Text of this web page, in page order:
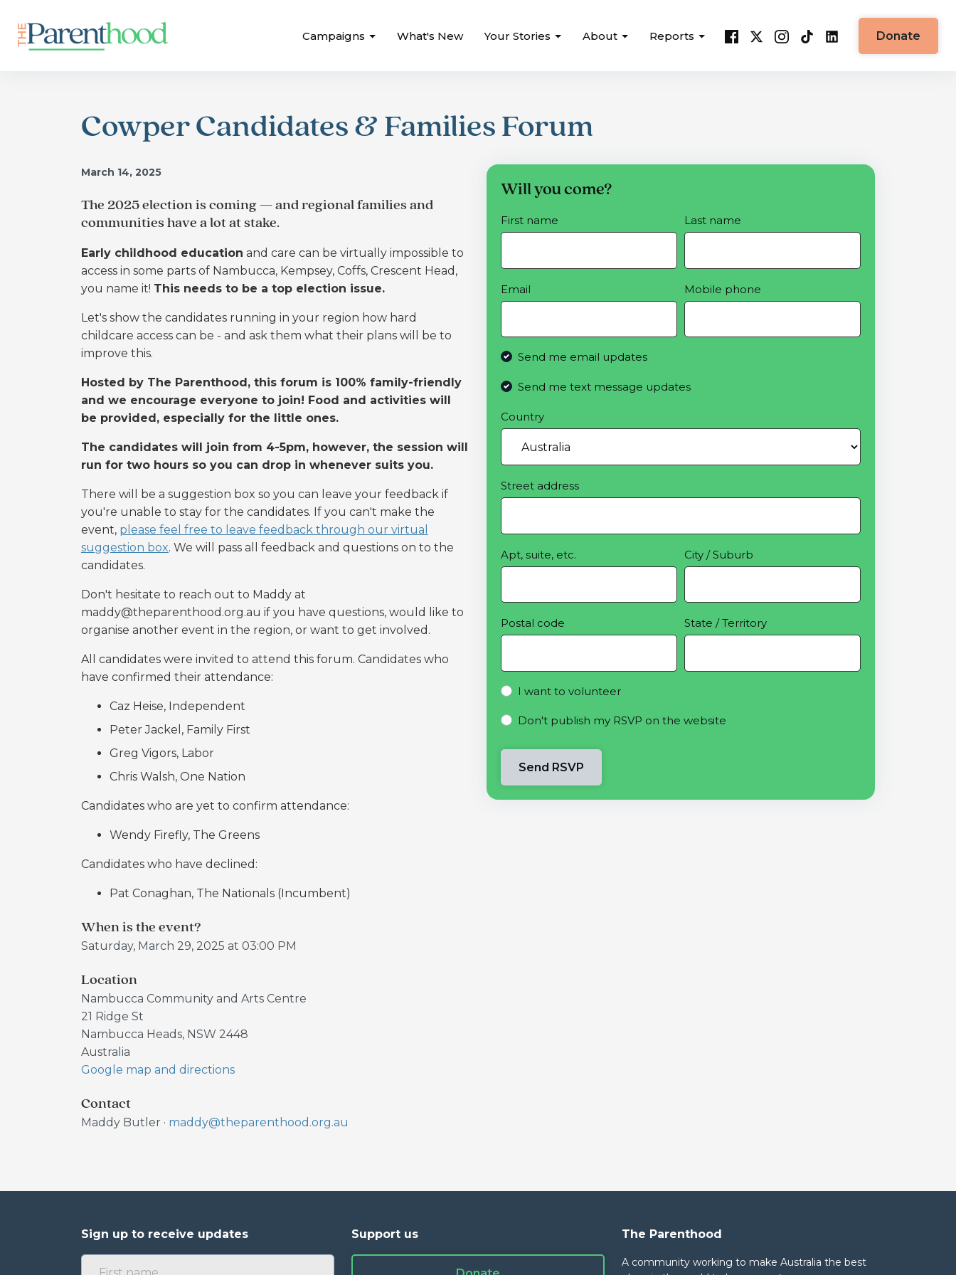
Campaigns What's New Your Stories About Reports Donate
Cowper Candidates & Families Forum
March 14, 2025
The 2025 election is coming — and regional families and
communities have a lot at stake.
Early childhood education and care can be virtually impossible to
access in some parts of Nambucca, Kempsey, Coffs, Crescent Head,
you name it! This needs to be a top election issue.
Let's show the candidates running in your region how hard
childcare access can be - and ask them what their plans will be to
improve this.
Hosted by The Parenthood, this forum is 100% family-friendly
and we encourage everyone to join! Food and activities will
be provided, especially for the little ones.
The candidates will join from 4-5pm, however, the session will
run for two hours so you can drop in whenever suits you.
There will be a suggestion box so you can leave your feedback if
you're unable to stay for the candidates. If you can't make the
event, please feel free to leave feedback through our virtual
suggestion box. We will pass all feedback and questions on to the
candidates.
Don't hesitate to reach out to Maddy at
maddy@theparenthood.org.au if you have questions, would like to
organise another event in the region, or want to get involved.
All candidates were invited to attend this forum. Candidates who
have confirmed their attendance:
Caz Heise, Independent
Peter Jackel, Family First
Greg Vigors, Labor
Chris Walsh, One Nation
Candidates who are yet to confirm attendance:
Wendy Firefly, The Greens
Candidates who have declined:
Pat Conaghan, The Nationals (Incumbent)
When is the event?
Saturday, March 29, 2025 at 03:00 PM
Location
Nambucca Community and Arts Centre
21 Ridge St
Nambucca Heads, NSW 2448
Australia
Google map and directions
Contact
Maddy Butler · maddy@theparenthood.org.au
Will you come?
First name Last name
Email Mobile phone
Send me email updates
Send me text message updates
Country
Street address
Apt, suite, etc. City / Suburb
Postal code State / Territory
I want to volunteer
Don't publish my RSVP on the website
Sign up to receive updates Support us The Parenthood
A community working to make Australia the best